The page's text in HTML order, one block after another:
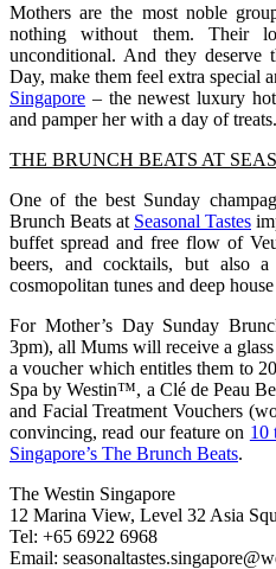
Mothers are the most noble
nothing without them. Their
unconditional. And they deserve
Day, make them feel extra special
Singapore – the newest luxury
and pamper her with a day of treats.
THE BRUNCH BEATS AT
One of the best Sunday
Brunch Beats at Seasonal Tastes
buffet spread and free flow of
beers, and cocktails, but also
cosmopolitan tunes and deep
For Mother’s Day Sunday
3pm), all Mums will receive a
a voucher which entitles them to
Spa by Westin™, a Clé de Peau
and Facial Treatment Vouchers
convincing, read our feature on 10
Singapore’s The Brunch Beats.
The Westin Singapore
12 Marina View, Level 32 Asia
Tel: +65 6922 6968
Email: